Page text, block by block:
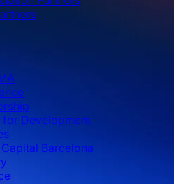
for Development
Barcelona